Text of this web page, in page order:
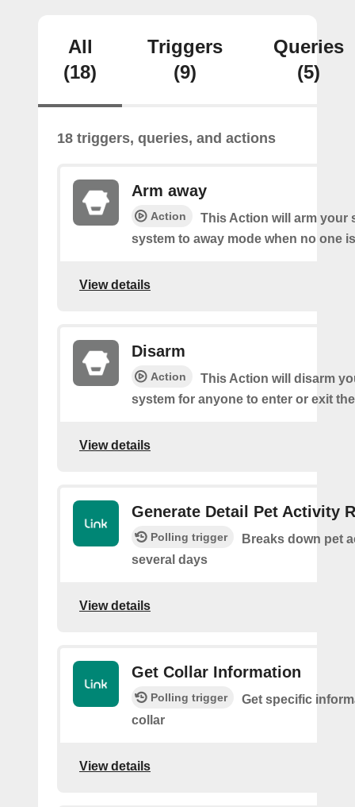
All
(18)
Triggers
(9)
Queries
(5)
18 triggers, queries, and actions
Arm away
Action
This Action will arm your
system to away mode when no one
View details
Disarm
Action
This Action will disarm
system for anyone to enter or exit
View details
Generate Detail Pet Activity
Polling trigger
Breaks down pet
several days
View details
Get Collar Information
Polling trigger
Get specific
collar
View details